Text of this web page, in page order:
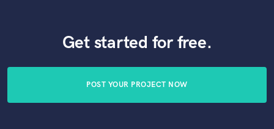
Get started for free.
POST YOUR PROJECT NOW